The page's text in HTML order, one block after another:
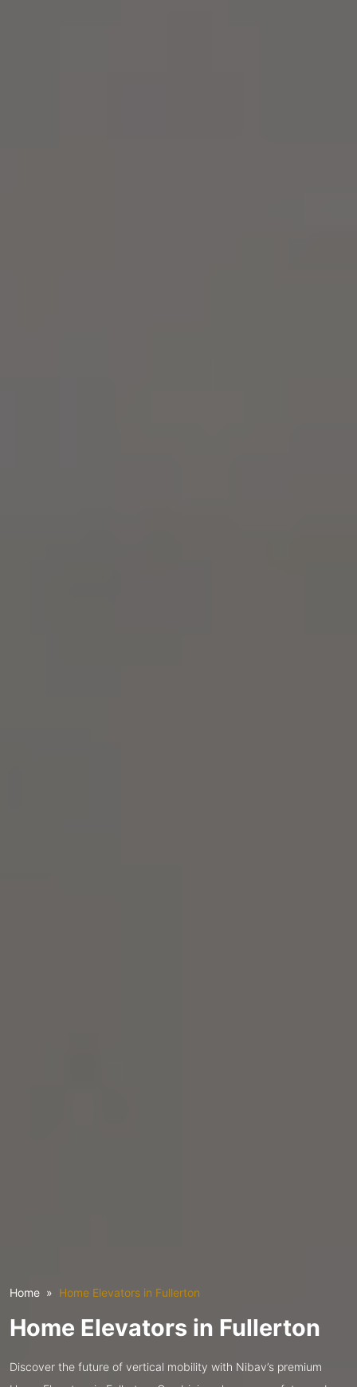
Home Home Elevators in Fullerton
Home Elevators in Fullerton
Discover the future of vertical mobility with Nibav’s premium